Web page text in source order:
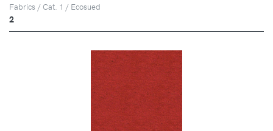
Fabrics / Cat. 1 / Ecosued
2